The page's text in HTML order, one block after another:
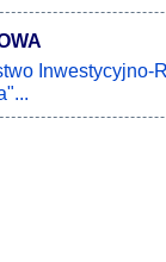
Inwestycyjno-